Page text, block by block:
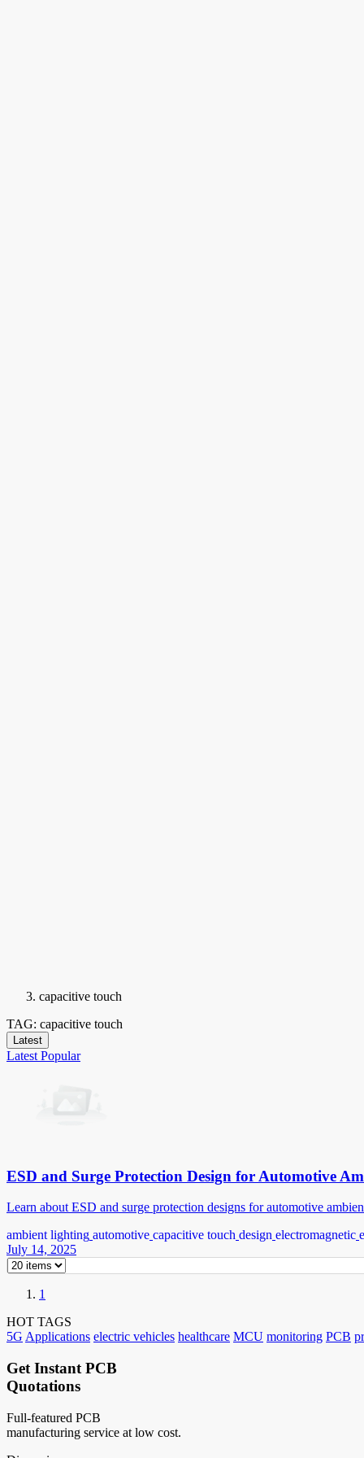
capacitive touch
TAG: capacitive touch
Latest
Latest Popular
ESD and Surge Protection Design for Automotive
Learn about ESD and surge protection designs for automotive
ambient lighting automotive capacitive touch design electromagnetic
July 14, 2025
1
HOT TAGS
5G Applications electric vehicles healthcare MCU monitoring PCB
Get Instant PCB
Quotations
Full-featured PCB
manufacturing service at low cost.